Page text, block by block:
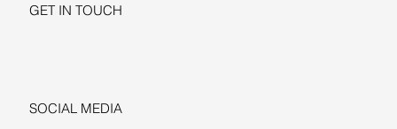
GET IN TOUCH
SOCIAL MEDIA